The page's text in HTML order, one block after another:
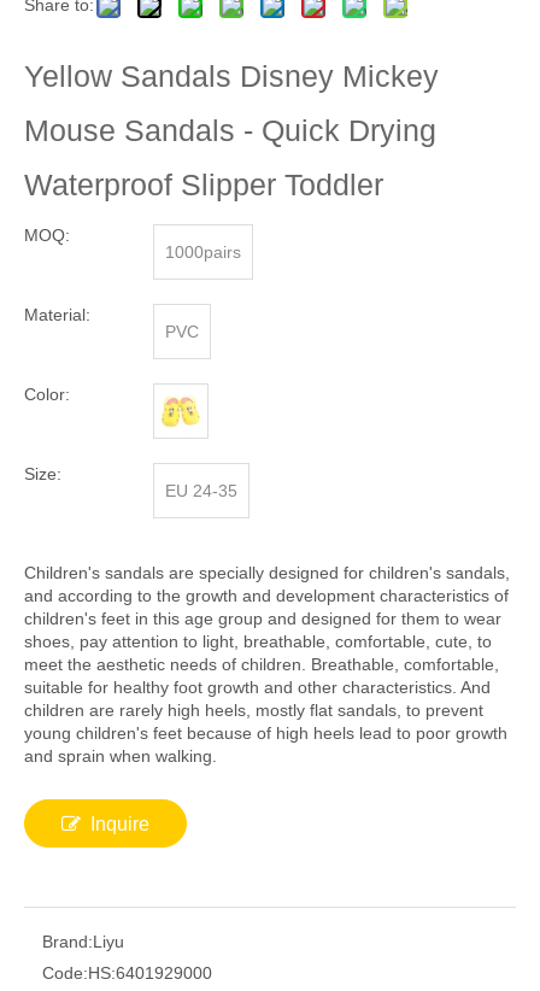
Share to:
Yellow Sandals Disney Mickey
Mouse Sandals - Quick Drying
Waterproof Slipper Toddler
MOQ:
1000pairs
Material:
PVC
Color:
Size:
EU 24-35
Children's sandals are specially designed for children's sandals,
and according to the growth and development characteristics of
children's feet in this age group and designed for them to wear
shoes, pay attention to light, breathable, comfortable, cute, to
meet the aesthetic needs of children. Breathable, comfortable,
suitable for healthy foot growth and other characteristics. And
children are rarely high heels, mostly flat sandals, to prevent
young children's feet because of high heels lead to poor growth
and sprain when walking.
Inquire
Brand:Liyu
Code:HS:6401929000